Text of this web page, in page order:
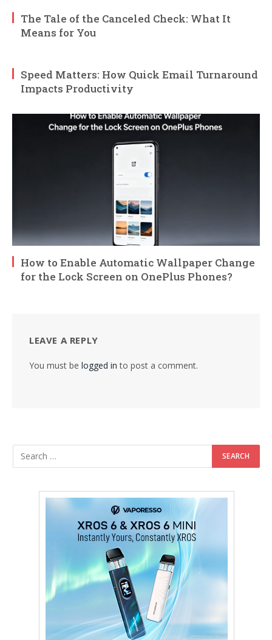
The Tale of the Canceled Check: What It
Means for You
Speed Matters: How Quick Email Turnaround
Impacts Productivity
How to Enable Automatic Wallpaper Change
for the Lock Screen on OnePlus Phones?
LEAVE A REPLY
You must be logged in to post a comment.